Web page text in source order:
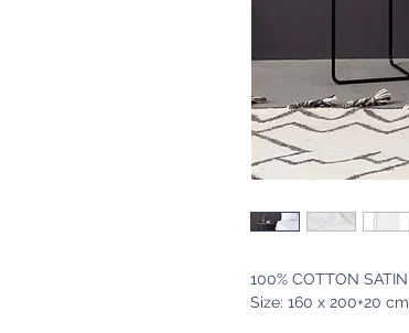
100% COTTON SATIN
Size: 160 x 200+20 cm